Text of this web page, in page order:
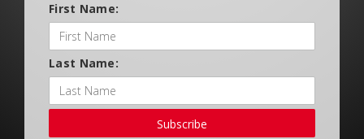
First Name:
Last Name:
Subscribe